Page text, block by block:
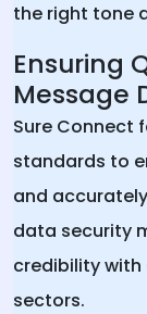
the right tone
Ensuring
Message
Sure Connect
standards to
and
data security
credibility
sectors.